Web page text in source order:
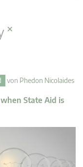
×
von Phedon Nicolaides
State Aid is